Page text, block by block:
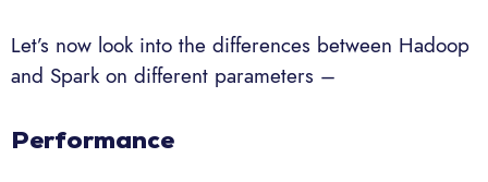
Let’s now look into the differences between Hadoop
and Spark on different parameters –
Performance